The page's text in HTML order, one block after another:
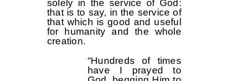
solely in the service of God:
that is to say, in the service of
that which is good and useful
for humanity and the whole
creation.
“Hundreds of times
have I prayed to